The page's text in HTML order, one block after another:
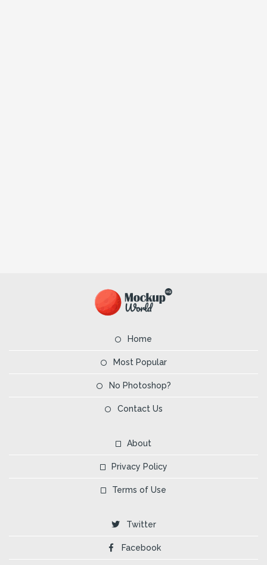
Home
Most Popular
No Photoshop?
Contact Us
About
Privacy Policy
Terms of Use
Twitter
Facebook